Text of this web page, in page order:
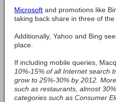
Microsoft and promotions like
taking back share in three of the
Additionally, Yahoo and Bing
place.
If including mobile queries,
10%-15% of all Internet search
grow to 25%-30% by 2012.
such as restaurants, almost
categories such as Consumer